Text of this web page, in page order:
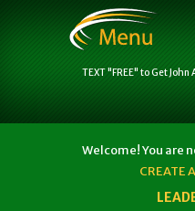
TEXT "FREE" to Get
Welcome! You are
CREATE